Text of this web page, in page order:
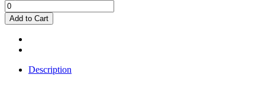
Add to Cart
Description